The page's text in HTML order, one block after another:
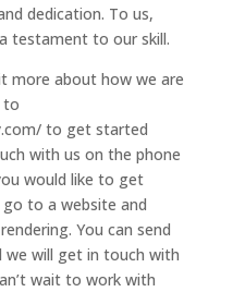
dedication. To us,
testament to our skill.
more about how we are
to
to get started
with us on the phone
would like to get
to a website and
You can send
will get in touch with
wait to work with